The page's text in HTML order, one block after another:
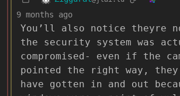
9 months ago
You’ll also notice theyre
the security system was
compromised- even if the
pointed the right way,
have gotten in and out